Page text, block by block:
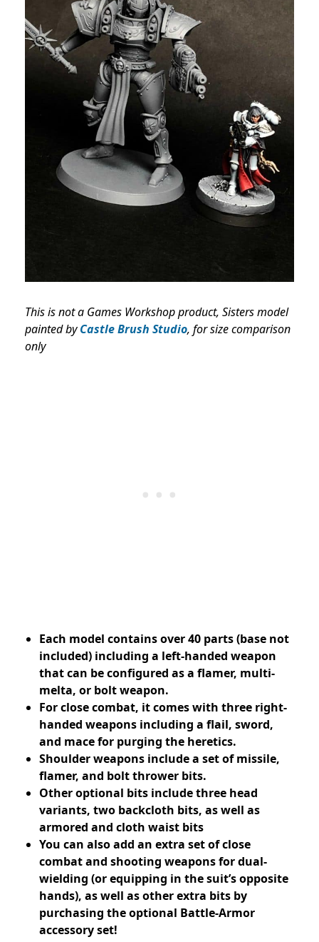
This is not a Games Workshop product, Sisters model
painted by Castle Brush Studio, for size comparison
only
Each model contains over 40 parts (base not
included) including a left-handed weapon
that can be configured as a flamer, multi-
melta, or bolt weapon.
For close combat, it comes with three right-
handed weapons including a flail, sword,
and mace for purging the heretics.
Shoulder weapons include a set of missile,
flamer, and bolt thrower bits.
Other optional bits include three head
variants, two backcloth bits, as well as
armored and cloth waist bits
You can also add an extra set of close
combat and shooting weapons for dual-
wielding (or equipping in the suit’s opposite
hands), as well as other extra bits by
purchasing the optional Battle-Armor
accessory set!